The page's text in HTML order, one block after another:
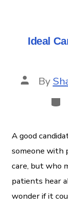
Ideal
By
A good
someone with
care, but who
patients hear
wonder if it